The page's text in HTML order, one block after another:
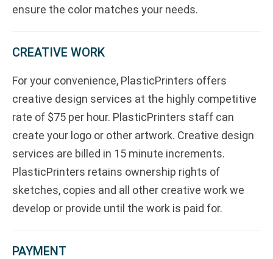
ensure the color matches your needs.
CREATIVE WORK
For your convenience, PlasticPrinters offers
creative design services at the highly competitive
rate of $75 per hour. PlasticPrinters staff can
create your logo or other artwork. Creative design
services are billed in 15 minute increments.
PlasticPrinters retains ownership rights of
sketches, copies and all other creative work we
develop or provide until the work is paid for.
PAYMENT